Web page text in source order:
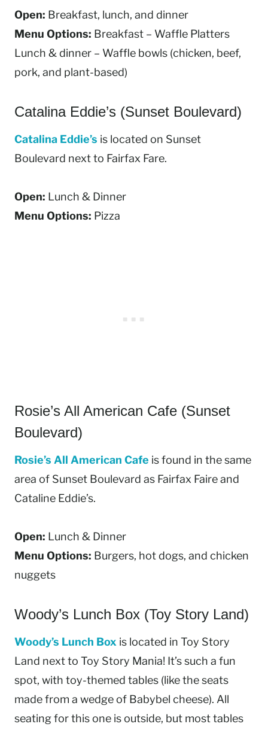
Open: Breakfast, lunch, and dinner
Menu Options: Breakfast – Waffle Platters
Lunch & dinner – Waffle bowls (chicken, beef,
pork, and plant-based)
Catalina Eddie’s (Sunset Boulevard)
Catalina Eddie’s is located on Sunset
Boulevard next to Fairfax Fare.
Open: Lunch & Dinner
Menu Options: Pizza
Rosie’s All American Cafe (Sunset
Boulevard)
Rosie’s All American Cafe is found in the same
area of Sunset Boulevard as Fairfax Faire and
Cataline Eddie’s.
Open: Lunch & Dinner
Menu Options: Burgers, hot dogs, and chicken
nuggets
Woody’s Lunch Box (Toy Story Land)
Woody’s Lunch Box is located in Toy Story
Land next to Toy Story Mania! It’s such a fun
spot, with toy-themed tables (like the seats
made from a wedge of Babybel cheese). All
seating for this one is outside, but most tables